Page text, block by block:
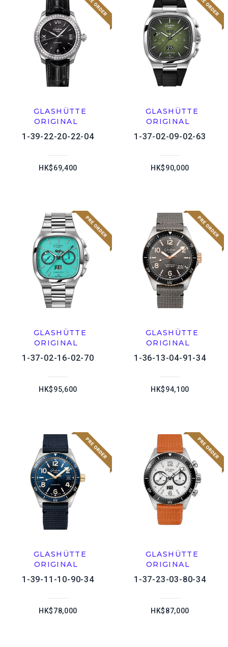
GLASHÜTTE
ORIGINAL
1-39-22-20-22-04
HK$69,400
GLASHÜTTE
ORIGINAL
1-37-02-09-02-63
HK$90,000
GLASHÜTTE
ORIGINAL
1-37-02-16-02-70
HK$95,600
GLASHÜTTE
ORIGINAL
1-36-13-04-91-34
HK$94,100
GLASHÜTTE
ORIGINAL
1-39-11-10-90-34
HK$78,000
GLASHÜTTE
ORIGINAL
1-37-23-03-80-34
HK$87,000